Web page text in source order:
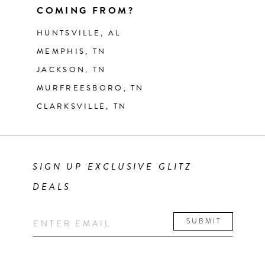
COMING FROM?
HUNTSVILLE, AL
MEMPHIS, TN
JACKSON, TN
MURFREESBORO, TN
CLARKSVILLE, TN
SIGN UP EXCLUSIVE GLITZ
DEALS
SUBMIT